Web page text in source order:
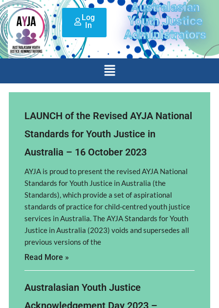
Skip
to
content
Australasian
Youth Justice
Administrators
Log
In
Menu
LAUNCH of the Revised AYJA National
Standards for Youth Justice in
Australia – 16 October 2023
AYJA is proud to present the revised AYJA National
Standards for Youth Justice in Australia (the
Standards), which provide a set of aspirational
standards of practice for child-centred youth justice
services in Australia. The AYJA Standards for Youth
Justice in Australia (2023) voids and supersedes all
previous versions of the
Read More »
Australasian Youth Justice
Acknowledgement Day 2023 –